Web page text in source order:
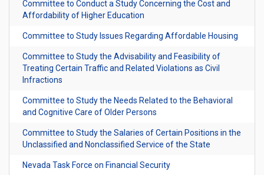
Committee to Conduct a Study Concerning the Cost and
Affordability of Higher Education
Committee to Study Issues Regarding Affordable Housing
Committee to Study the Advisability and Feasibility of
Treating Certain Traffic and Related Violations as Civil
Infractions
Committee to Study the Needs Related to the Behavioral
and Cognitive Care of Older Persons
Committee to Study the Salaries of Certain Positions in the
Unclassified and Nonclassified Service of the State
Nevada Task Force on Financial Security